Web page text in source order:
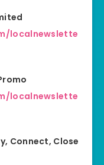
localnewslette
localnewslette
Connect, Close